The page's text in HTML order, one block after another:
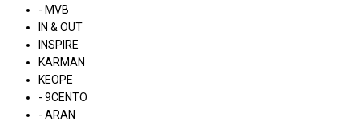
- MVB
IN & OUT
INSPIRE
KARMAN
KEOPE
- 9CENTO
- ARAN